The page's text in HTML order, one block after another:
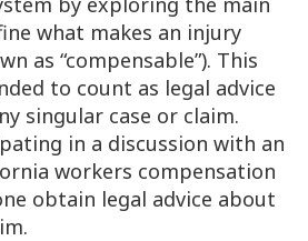
what makes an injury
as “compensable”). This
to count as legal advice
singular case or claim.
in a discussion with an
workers compensation
obtain legal advice about